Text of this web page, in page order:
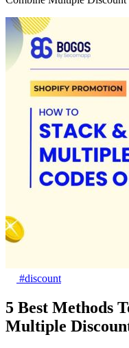
#discount
5 Best Methods
Multiple